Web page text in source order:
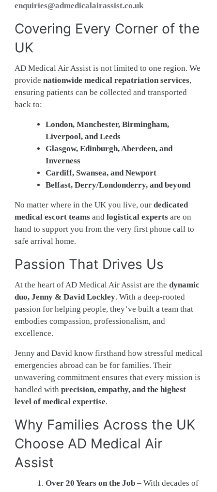
enquiries@admedicalairassist.co.uk
Covering Every Corner of the
UK
AD Medical Air Assist is not limited to one region. We
provide nationwide medical repatriation services,
ensuring patients can be collected and transported
back to:
London, Manchester, Birmingham,
Liverpool, and Leeds
Glasgow, Edinburgh, Aberdeen, and
Inverness
Cardiff, Swansea, and Newport
Belfast, Derry/Londonderry, and beyond
No matter where in the UK you live, our dedicated
medical escort teams and logistical experts are on
hand to support you from the very first phone call to
safe arrival home.
Passion That Drives Us
At the heart of AD Medical Air Assist are the dynamic
duo, Jenny & David Lockley. With a deep-rooted
passion for helping people, they’ve built a team that
embodies compassion, professionalism, and
excellence.
Jenny and David know firsthand how stressful medical
emergencies abroad can be for families. Their
unwavering commitment ensures that every mission is
handled with precision, empathy, and the highest
level of medical expertise.
Why Families Across the UK
Choose AD Medical Air
Assist
Over 20 Years on the Job – With decades of